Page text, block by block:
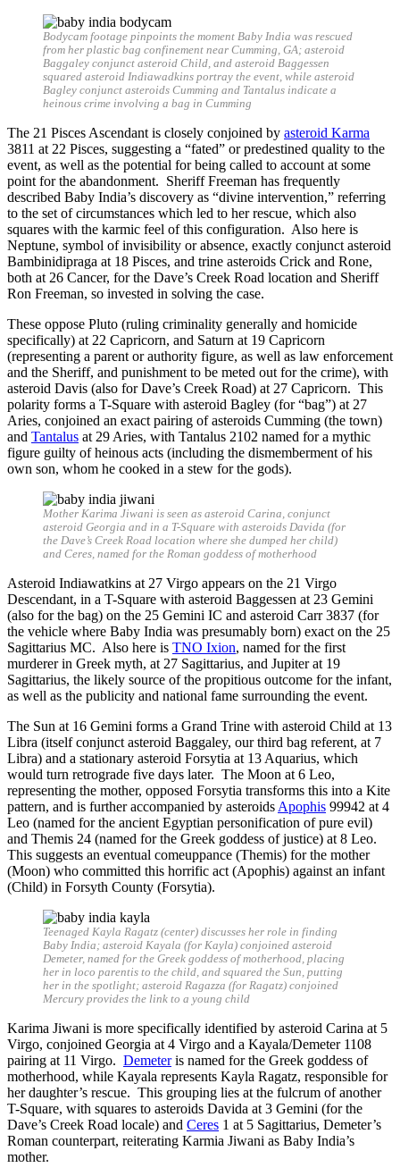
Bodycam footage pinpoints the moment Baby India was rescued
from her plastic bag confinement near Cumming, GA; asteroid
Baggaley conjunct asteroid Child, and asteroid Baggessen
squared asteroid Indiawadkins portray the event, while asteroid
Bagley conjunct asteroids Cumming and Tantalus indicate a
heinous crime involving a bag in Cumming
The 21 Pisces Ascendant is closely conjoined by asteroid Karma
3811 at 22 Pisces, suggesting a “fated” or predestined quality to the
event, as well as the potential for being called to account at some
point for the abandonment. Sheriff Freeman has frequently
described Baby India’s discovery as “divine intervention,” referring
to the set of circumstances which led to her rescue, which also
squares with the karmic feel of this configuration. Also here is
Neptune, symbol of invisibility or absence, exactly conjunct asteroid
Bambinidipraga at 18 Pisces, and trine asteroids Crick and Rone,
both at 26 Cancer, for the Dave’s Creek Road location and Sheriff
Ron Freeman, so invested in solving the case.
These oppose Pluto (ruling criminality generally and homicide
specifically) at 22 Capricorn, and Saturn at 19 Capricorn
(representing a parent or authority figure, as well as law enforcement
and the Sheriff, and punishment to be meted out for the crime), with
asteroid Davis (also for Dave’s Creek Road) at 27 Capricorn. This
polarity forms a T-Square with asteroid Bagley (for “bag”) at 27
Aries, conjoined an exact pairing of asteroids Cumming (the town)
and Tantalus at 29 Aries, with Tantalus 2102 named for a mythic
figure guilty of heinous acts (including the dismemberment of his
own son, whom he cooked in a stew for the gods).
Mother Karima Jiwani is seen as asteroid Carina, conjunct
asteroid Georgia and in a T-Square with asteroids Davida (for
the Dave’s Creek Road location where she dumped her child)
and Ceres, named for the Roman goddess of motherhood
Asteroid Indiawatkins at 27 Virgo appears on the 21 Virgo
Descendant, in a T-Square with asteroid Baggessen at 23 Gemini
(also for the bag) on the 25 Gemini IC and asteroid Carr 3837 (for
the vehicle where Baby India was presumably born) exact on the 25
Sagittarius MC. Also here is TNO Ixion, named for the first
murderer in Greek myth, at 27 Sagittarius, and Jupiter at 19
Sagittarius, the likely source of the propitious outcome for the infant,
as well as the publicity and national fame surrounding the event.
The Sun at 16 Gemini forms a Grand Trine with asteroid Child at 13
Libra (itself conjunct asteroid Baggaley, our third bag referent, at 7
Libra) and a stationary asteroid Forsytia at 13 Aquarius, which
would turn retrograde five days later. The Moon at 6 Leo,
representing the mother, opposed Forsytia transforms this into a Kite
pattern, and is further accompanied by asteroids Apophis 99942 at 4
Leo (named for the ancient Egyptian personification of pure evil)
and Themis 24 (named for the Greek goddess of justice) at 8 Leo.
This suggests an eventual comeuppance (Themis) for the mother
(Moon) who committed this horrific act (Apophis) against an infant
(Child) in Forsyth County (Forsytia).
Teenaged Kayla Ragatz (center) discusses her role in finding
Baby India; asteroid Kayala (for Kayla) conjoined asteroid
Demeter, named for the Greek goddess of motherhood, placing
her in loco parentis to the child, and squared the Sun, putting
her in the spotlight; asteroid Ragazza (for Ragatz) conjoined
Mercury provides the link to a young child
Karima Jiwani is more specifically identified by asteroid Carina at 5
Virgo, conjoined Georgia at 4 Virgo and a Kayala/Demeter 1108
pairing at 11 Virgo. Demeteris named for the Greek goddess of
motherhood, while Kayala represents Kayla Ragatz, responsible for
her daughter’s rescue. This grouping lies at the fulcrum of another
T-Square, with squares to asteroids Davida at 3 Gemini (for the
Dave’s Creek Road locale) and Ceres 1 at 5 Sagittarius, Demeter’s
Roman counterpart, reiterating Karmia Jiwani as Baby India’s
mother.